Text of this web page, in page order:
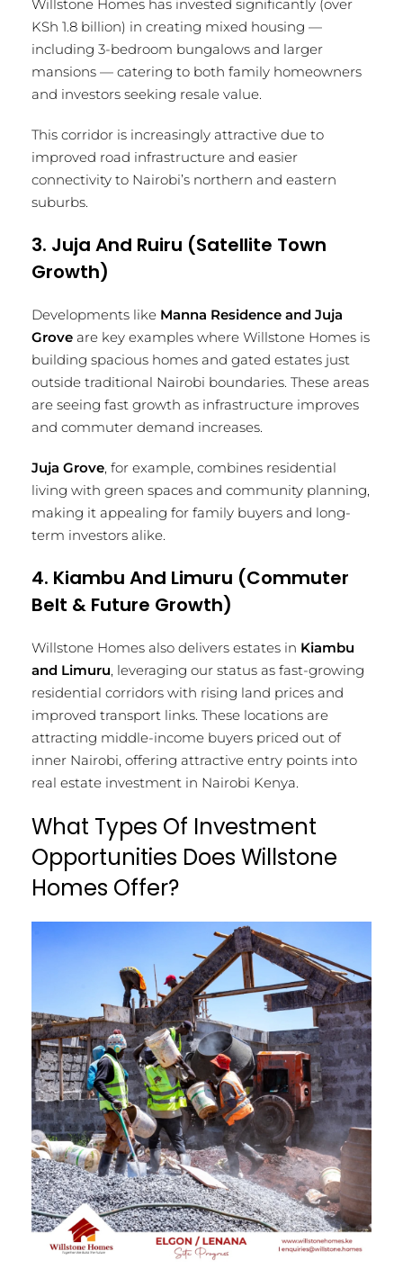
Willstone Homes has invested significantly (over
KSh 1.8 billion) in creating mixed housing —
including 3-bedroom bungalows and larger
mansions — catering to both family homeowners
and investors seeking resale value.
This corridor is increasingly attractive due to
improved road infrastructure and easier
connectivity to Nairobi’s northern and eastern
suburbs.
3. Juja And Ruiru (Satellite Town
Growth)
Developments like Manna Residence and Juja
Grove are key examples where Willstone Homes is
building spacious homes and gated estates just
outside traditional Nairobi boundaries. These areas
are seeing fast growth as infrastructure improves
and commuter demand increases.
Juja Grove, for example, combines residential
living with green spaces and community planning,
making it appealing for family buyers and long-
term investors alike.
4. Kiambu And Limuru (Commuter
Belt & Future Growth)
Willstone Homes also delivers estates in Kiambu
and Limuru, leveraging our status as fast-growing
residential corridors with rising land prices and
improved transport links. These locations are
attracting middle-income buyers priced out of
inner Nairobi, offering attractive entry points into
real estate investment in Nairobi Kenya.
What Types Of Investment
Opportunities Does Willstone
Homes Offer?